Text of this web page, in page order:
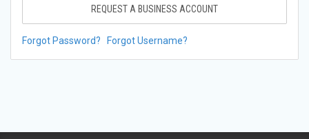
REQUEST A BUSINESS ACCOUNT
Forgot Password? Forgot Username?